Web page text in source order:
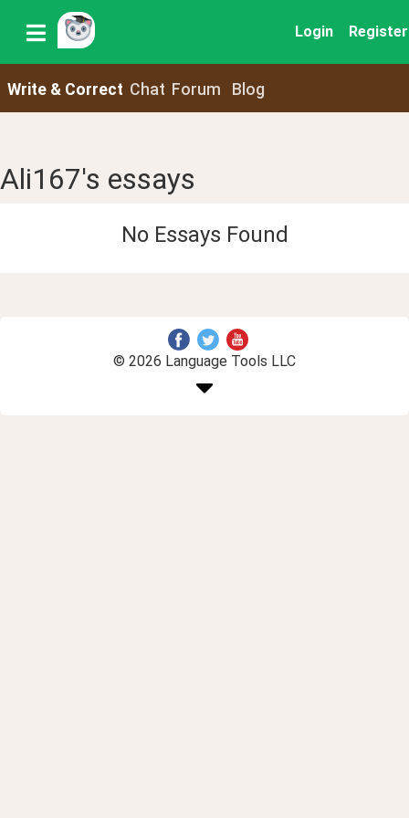
Login Register
Write & Correct Chat Forum Blog
Ali167's essays
No Essays Found
© 2026 Language Tools LLC